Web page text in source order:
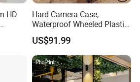
HD
Hard Camera Case,
Waterproof Wheeled Plastic
Protective Case for
Photographic
US$91.99